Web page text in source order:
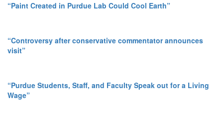
“Paint Created in Purdue Lab Could Cool Earth”
“Controversy after conservative commentator announces
visit”
“Purdue Students, Staff, and Faculty Speak out for a Living
Wage”